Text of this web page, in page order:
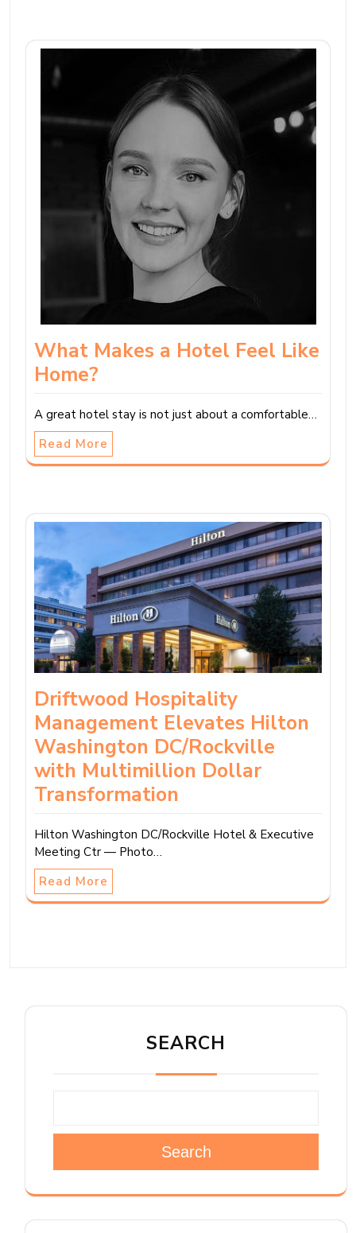
What Makes a Hotel Feel Like
Home?
A great hotel stay is not just about a comfortable…
Read More
Driftwood Hospitality
Management Elevates Hilton
Washington DC/Rockville
with Multimillion Dollar
Transformation
Hilton Washington DC/Rockville Hotel & Executive
Meeting Ctr — Photo…
Read More
SEARCH
Search